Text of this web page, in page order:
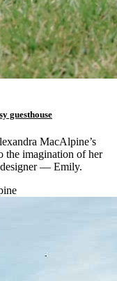
guesthouse
MacAlpine’s
the imagination of her
— Emily.